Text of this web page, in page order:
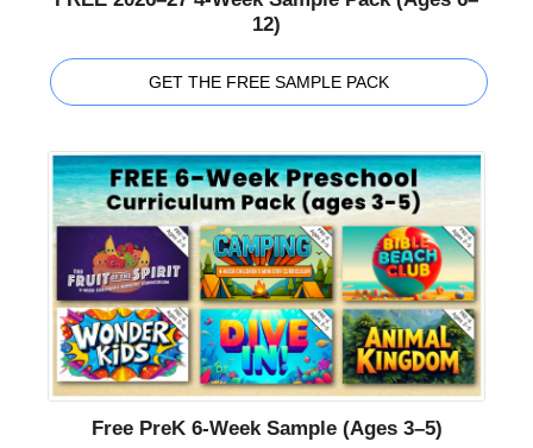
12)
GET THE FREE SAMPLE PACK
Free PreK 6-Week Sample (Ages 3–5)